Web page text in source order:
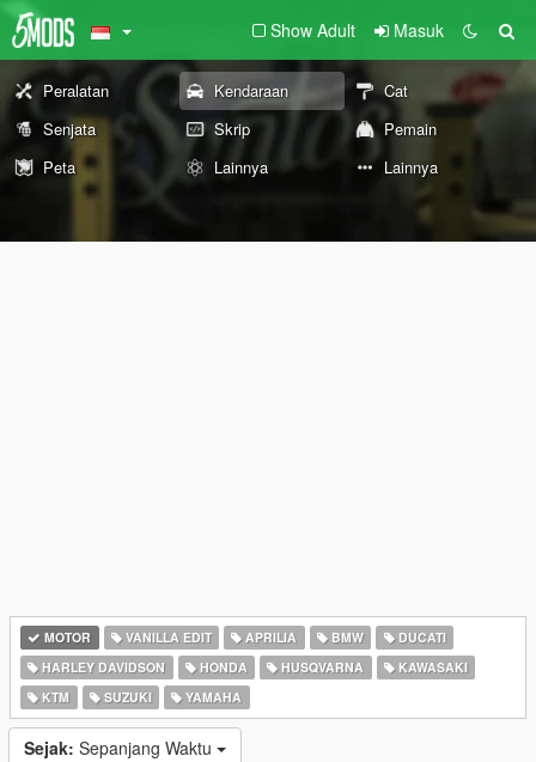
Show Adult Masuk
Peralatan Kendaraan
Cat
Senjata
Skrip
Pemain
Peta
Lainnya Lainnya
MOTOR VANILLA EDIT APRILIA BMW
DUCATI
HARLEY DAVIDSON
HONDA HUSQVARNA
KAWASAKI
KTM
SUZUKI YAMAHA
Sejak: Sepanjang Waktu